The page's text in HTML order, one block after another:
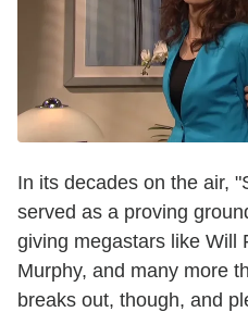
In its decades on the air,
served as a proving
giving megastars like Will
Murphy, and many more
breaks out, though, and